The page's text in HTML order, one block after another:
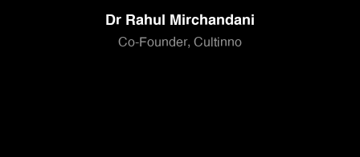
Dr Rahul Mirchandani
Co-Founder, Cultinno